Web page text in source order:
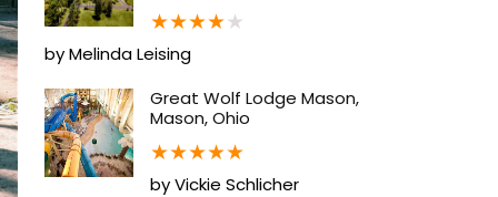
★★★★★
by Melinda Leising
Great Wolf Lodge Mason,
Mason, Ohio
★★★★★
by Vickie Schlicher